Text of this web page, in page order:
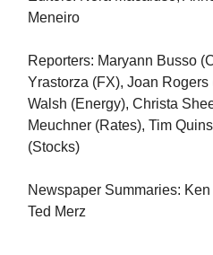
Meneiro
Reporters: Maryann Busso
Yrastorza (FX), Joan Rogers
Walsh (Energy), Christa
Meuchner (Rates), Tim
(Stocks)
Newspaper Summaries:
Ted Merz